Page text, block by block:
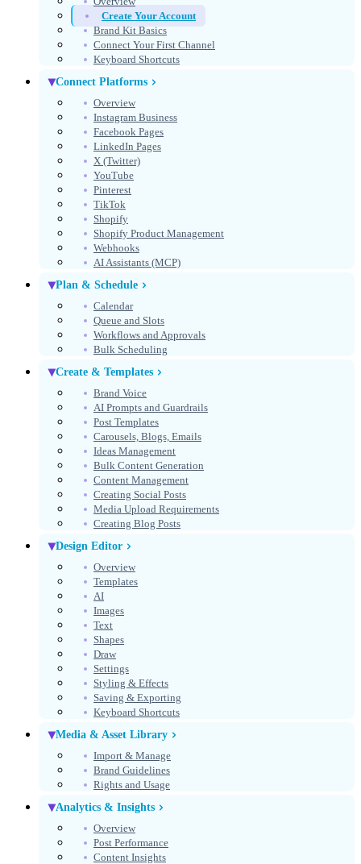
Get Started Free
No credit card required
Theme
Create Your Account
Brand Kit Basics
Connect Your First Channel
Keyboard Shortcuts
Connect Platforms
Overview
Instagram Business
Facebook Pages
LinkedIn Pages
X (Twitter)
YouTube
Pinterest
TikTok
Shopify
Shopify Product Management
Webhooks
AI Assistants (MCP)
Plan & Schedule
Calendar
Queue and Slots
Workflows and Approvals
Bulk Scheduling
Create & Templates
Brand Voice
AI Prompts and Guardrails
Post Templates
Carousels, Blogs, Emails
Ideas Management
Bulk Content Generation
Content Management
Creating Social Posts
Media Upload Requirements
Creating Blog Posts
Design Editor
Overview
Templates
AI
Images
Text
Shapes
Draw
Settings
Styling & Effects
Saving & Exporting
Keyboard Shortcuts
Media & Asset Library
Import & Manage
Brand Guidelines
Rights and Usage
Analytics & Insights
Overview
Post Performance
Content Insights